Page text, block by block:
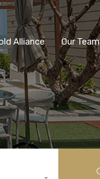
Alliance Our Team